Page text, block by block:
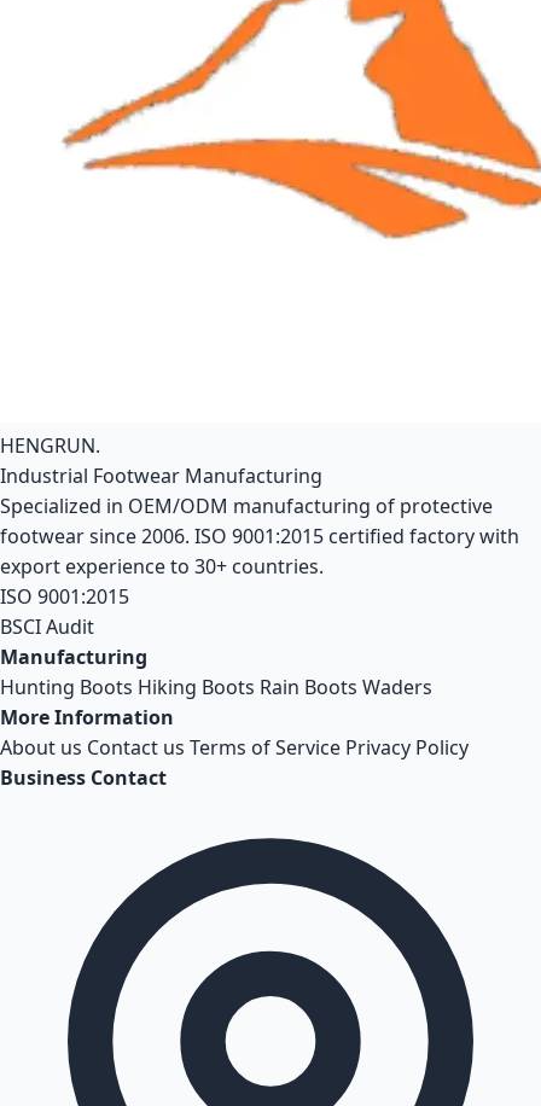
HENGRUN.
Industrial Footwear Manufacturing
Specialized in OEM/ODM manufacturing of protective
footwear since 2006. ISO 9001:2015 certified factory with
export experience to 30+ countries.
ISO 9001:2015
BSCI Audit
Manufacturing
Hunting Boots Hiking Boots Rain Boots Waders
More Information
About us Contact us Terms of Service Privacy Policy
Business Contact